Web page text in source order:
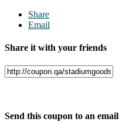
Share
Email
Share it with your friends
Send this coupon to an email